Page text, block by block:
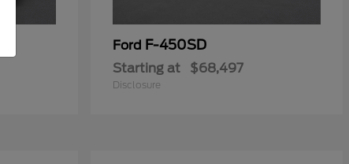
Ford F-450SD
Starting at $68,497
Disclosure